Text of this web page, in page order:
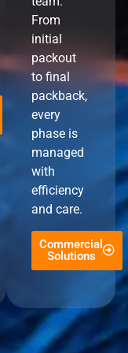
From
initial
packout
to final
packback,
every
phase is
managed
with
efficiency
and care.
Commercial
Solutions